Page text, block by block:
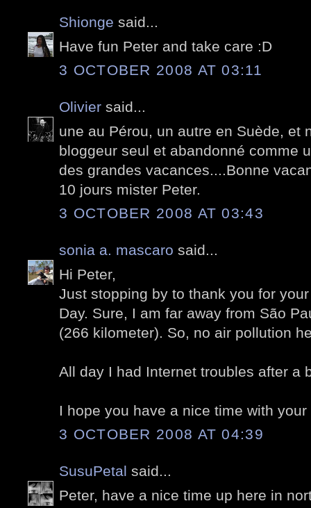
Shionge said...
Have fun Peter and take care :D
3 OCTOBER 2008 AT 03:11
Olivier said...
une au Pérou, un autre en Suède, et
bloggeur seul et abandonné comme
des grandes vacances....Bonne
10 jours mister Peter.
3 OCTOBER 2008 AT 03:43
sonia a. mascaro said...
Hi Peter,
Just stopping by to thank you for
Day. Sure, I am far away from São
(266 kilometer). So, no air pollution
All day I had Internet troubles after a
I hope you have a nice time with
3 OCTOBER 2008 AT 04:39
SusuPetal said...
Peter, have a nice time up here in